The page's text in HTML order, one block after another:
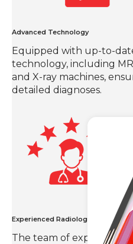
Advanced Technology
Equipped with up-to-
technology, including
and X-ray machines,
detailed diagnoses.
Experienced Radiologists
The team of expert